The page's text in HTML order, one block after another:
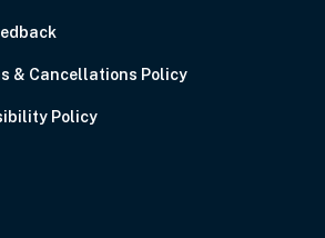
& Cancellations Policy
Policy